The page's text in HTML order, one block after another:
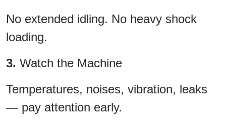
No extended idling. No heavy shock
loading.
3. Watch the Machine
Temperatures, noises, vibration, leaks
— pay attention early.